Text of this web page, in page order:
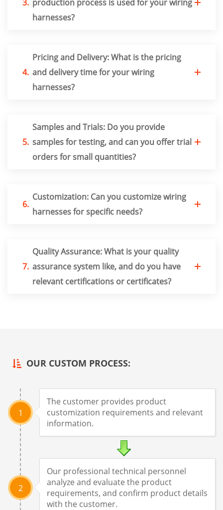
3. production process is used for your wiring
harnesses?
4.
Pricing and Delivery: What is the pricing
and delivery time for your wiring
harnesses?
5.
Samples and Trials: Do you provide
samples for testing, and can you offer trial
orders for small quantities?
6.
Customization: Can you customize wiring
harnesses for specific needs?
7.
Quality Assurance: What is your quality
assurance system like, and do you have
relevant certifications or certificates?
OUR CUSTOM PROCESS:
1
The customer provides product
customization requirements and relevant
information.
2
Our professional technical personnel
analyze and evaluate the product
requirements, and confirm product details
with the customer.